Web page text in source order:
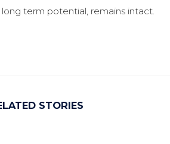
term potential, remains intact.
STORIES